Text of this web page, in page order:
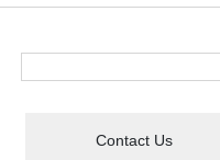
Contact Us